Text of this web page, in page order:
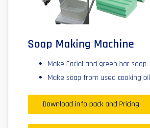
Soap Making Machine
Make Facial and green bar soap
Make soap from used cooking oil
Download info pack and Pricing